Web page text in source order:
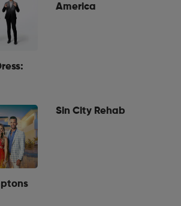
America
Sin City Rehab